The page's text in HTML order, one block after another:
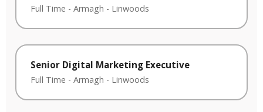
Full Time - Armagh - Linwoods
Senior Digital Marketing Executive
Full Time - Armagh - Linwoods